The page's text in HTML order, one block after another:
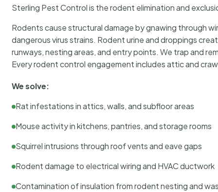
Sterling Pest Control is the rodent elimination and
Rodents cause structural damage by gnawing through
dangerous virus strains. Rodent urine and droppings
runways, nesting areas, and entry points. We trap and
Every rodent control engagement includes attic and
We solve:
Rat infestations in attics, walls, and subfloor areas
Mouse activity in kitchens, pantries, and storage rooms
Squirrel intrusions through roof vents and eave gaps
Rodent damage to electrical wiring and HVAC ductwork
Contamination of insulation from rodent nesting and